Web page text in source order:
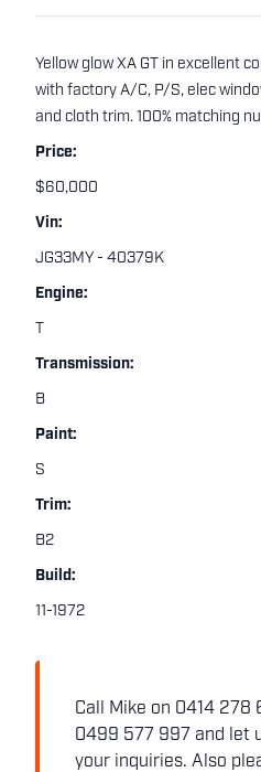
Yellow glow XA GT in excellent
with factory A/C, P/S, elec
and cloth trim. 100% matching
Price:
$60,000
Vin:
JG33MY - 40379K
Engine:
T
Transmission:
B
Paint:
S
Trim:
B2
Build:
11-1972
Call Mike on 0414 278
0499 577 997 and let
your inquiries. Also